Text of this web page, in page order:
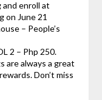
and enroll at
on June 21
– People’s
2 – Php 250.
are always a great
Don’t miss